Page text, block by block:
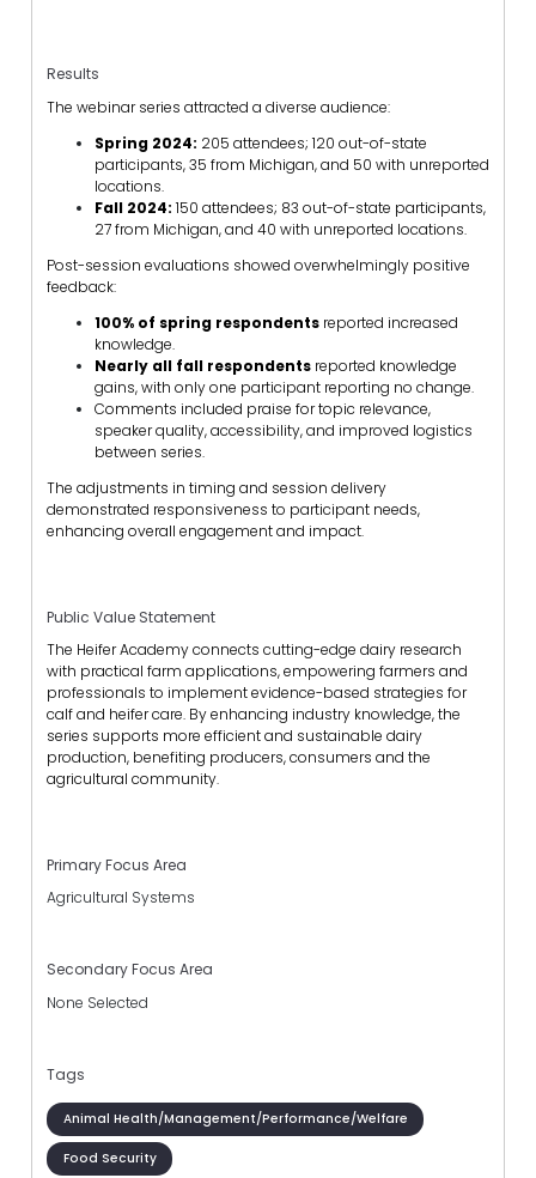
Results
The webinar series attracted a diverse audience:
Spring 2024: 205 attendees; 120 out-of-state
participants, 35 from Michigan, and 50 with unreported
locations.
Fall 2024: 150 attendees; 83 out-of-state participants,
27 from Michigan, and 40 with unreported locations.
Post-session evaluations showed overwhelmingly positive
feedback:
100% of spring respondents reported increased
knowledge.
Nearly all fall respondents reported knowledge
gains, with only one participant reporting no change.
Comments included praise for topic relevance,
speaker quality, accessibility, and improved logistics
between series.
The adjustments in timing and session delivery
demonstrated responsiveness to participant needs,
enhancing overall engagement and impact.
Public Value Statement
The Heifer Academy connects cutting-edge dairy research
with practical farm applications, empowering farmers and
professionals to implement evidence-based strategies for
calf and heifer care. By enhancing industry knowledge, the
series supports more efficient and sustainable dairy
production, benefiting producers, consumers and the
agricultural community.
Primary Focus Area
Agricultural Systems
Secondary Focus Area
None Selected
Tags
Animal Health/Management/Performance/Welfare
Food Security